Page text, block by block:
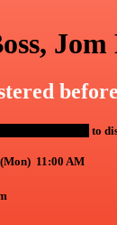
to
11:00 AM